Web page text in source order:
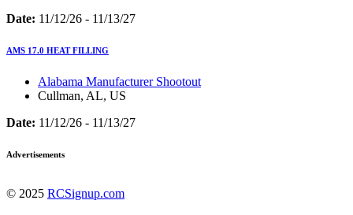
Date: 11/12/26 - 11/13/27
AMS 17.0 HEAT FILLING
Alabama Manufacturer Shootout
Cullman, AL, US
Date: 11/12/26 - 11/13/27
Advertisements
© 2025 RCSignup.com